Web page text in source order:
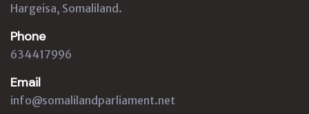
Hargeisa, Somaliland.
Phone
634417996
Email
info@somalilandparliament.net